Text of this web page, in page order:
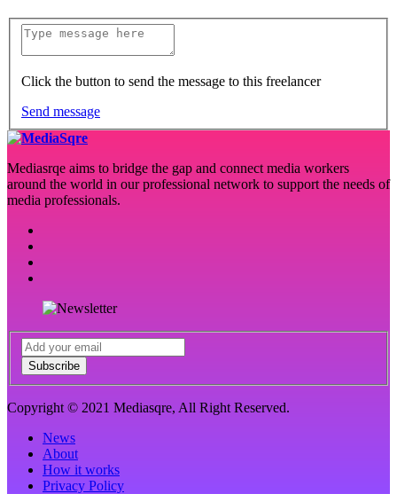
Click the button to send the message to this freelancer
Send message
Mediasrqe aims to bridge the gap and connect media workers
around the world in our professional network to support the needs of
media professionals.
Subscribe
Copyright © 2021 Mediasqre, All Right Reserved.
News
About
How it works
Privacy Policy